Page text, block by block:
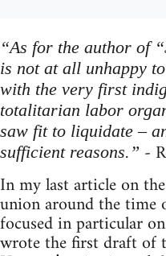
“As for the author of
is not at all unhappy
with the very first
totalitarian labor
saw fit to liquidate –
sufficient reasons.” -
In my last article on
union around the
focused in particular
wrote the first draft of